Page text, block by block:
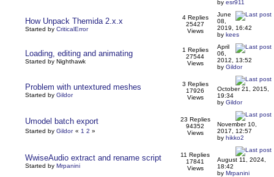
by esr911
How Unpack Themida 2.x.x
Started by CriticalError
4 Replies
25427
Views
June
08,
2019, 16:42
by kees
Loading, editing and animating
Started by Nighthawk
1 Replies
27544
Views
April
06,
2012, 13:52
by Gildor
Problem with untextured meshes
Started by Gildor
3 Replies
17926
Views
October 21, 2015,
19:34
by Gildor
Umodel batch export
Started by Gildor « 1 2 »
23 Replies
94352
Views
November 10,
2017, 12:57
by hikko2
WwiseAudio extract and rename script
Started by Mrpanini
11 Replies
17841
Views
August 11, 2024,
18:42
by Mrpanini